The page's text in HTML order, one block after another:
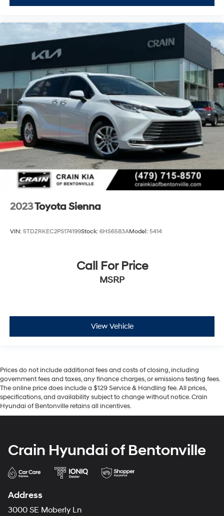
2023Toyota Sienna
VIN: 5TDZRKEC2PS174199Stock: 6HS6583AModel: 5414
Call For Price
MSRP
View Vehicle
Prices do not include additional fees and costs of closing, including
government fees and taxes, any finance charges, or emissions testing fees.
The online price does include a $129 Service & Handling fee. All prices,
specifications, and availability subject to change without notice. Crain
Hyundai of Bentonville retains all incentives.
Crain Hyundai of Bentonville
Address
3000 SE Moberly Ln